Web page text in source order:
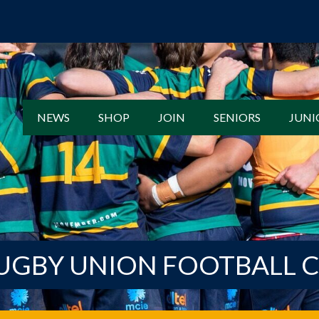
NEWS SHOP JOIN SENIORS
UNION FOOTBALL